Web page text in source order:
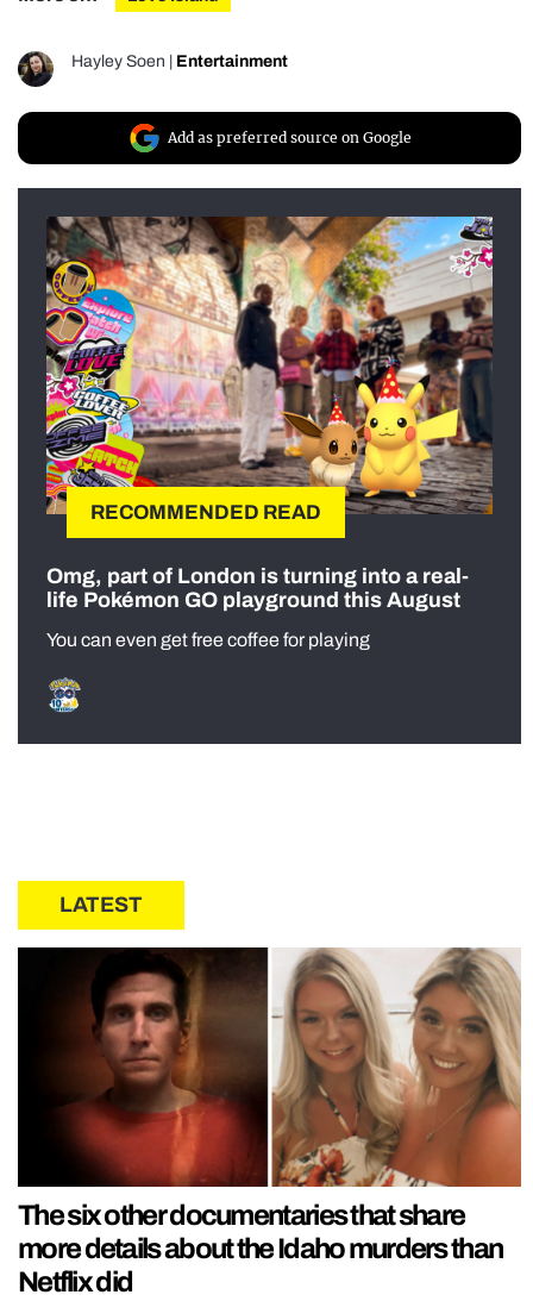
Hayley Soen Entertainment
Add as preferred source on Google
RECOMMENDED READ
Omg, part of London is turning into a real-
life Pokémon GO playground this August
You can even get free coffee for playing
LATEST
The six other documentaries that share
more details about the Idaho murders than
Netflix did